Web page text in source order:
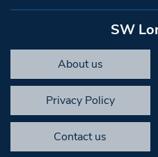
SW
About us
Privacy Policy
Contact us